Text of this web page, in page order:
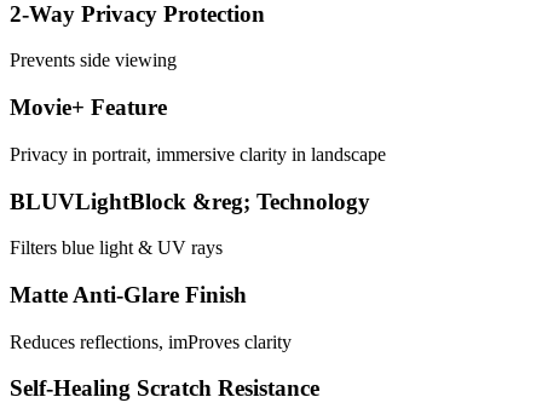
2-Way Privacy Protection
Prevents side viewing
Movie+ Feature
Privacy in portrait, immersive clarity in landscape
BLUVLightBlock &reg; Technology
Filters blue light & UV rays
Matte Anti-Glare Finish
Reduces reflections, imProves clarity
Self-Healing Scratch Resistance